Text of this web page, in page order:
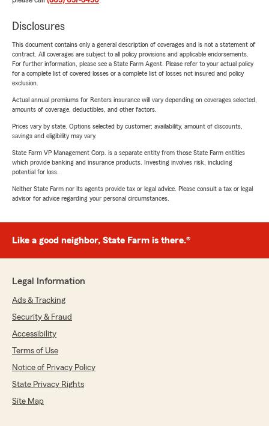
Disclosures
This document contains only a general description of coverages and is not a statement of
contract. All coverages are subject to all policy provisions and applicable endorsements.
For further information, please see a State Farm Agent. Please refer to your actual policy
for a complete list of covered losses or a complete list of losses not insured and policy
exclusion.
Actual annual premiums for Renters insurance will vary depending on coverages selected,
amounts of coverage, deductibles, and other factors.
Prices vary by state. Options selected by customer; availability, amount of discounts,
savings and eligibility may vary.
State Farm VP Management Corp. is a separate entity from those State Farm entities
which provide banking and insurance products. Investing involves risk, including
potential for loss.
Neither State Farm nor its agents provide tax or legal advice. Please consult a tax or legal
advisor for advice regarding your personal circumstances.
Like a good neighbor, State Farm is there.®
Legal Information
Ads & Tracking
Security & Fraud
Accessibility
Terms of Use
Notice of Privacy Policy
State Privacy Rights
Site Map